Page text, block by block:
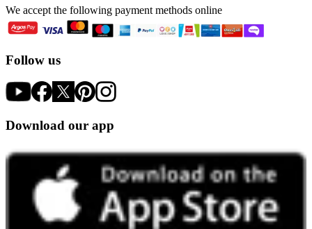
We accept the following payment methods online
Follow us
Download our app